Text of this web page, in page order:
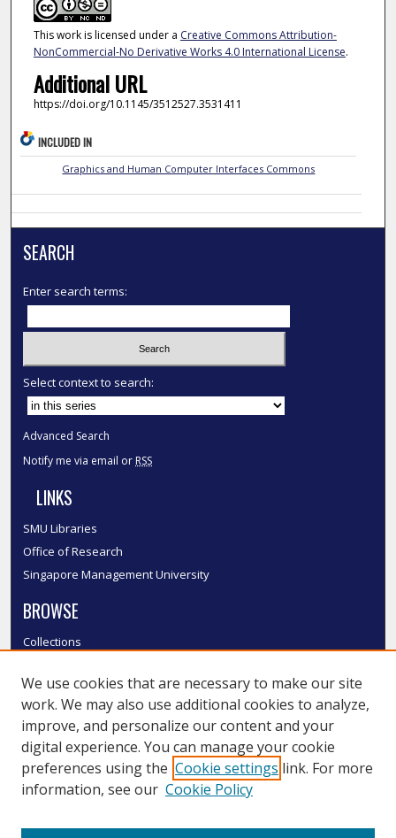
This work is licensed under a Creative Commons Attribution-
NonCommercial-No Derivative Works 4.0 International License.
Additional URL
https://doi.org/10.1145/3512527.3531411
INCLUDED IN
Graphics and Human Computer Interfaces Commons
SEARCH
Enter search terms:
Select context to search:
Advanced Search
Notify me via email or RSS
LINKS
SMU Libraries
Office of Research
Singapore Management University
BROWSE
Collections
Authors
SMU Authors
SMU Research Areas
LINKS
We use cookies that are necessary to make our site
work. We may also use additional cookies to analyze,
improve, and personalize our content and your
digital experience. You can manage your cookie
preferences using the Cookie settings link. For more
information, see our Cookie Policy